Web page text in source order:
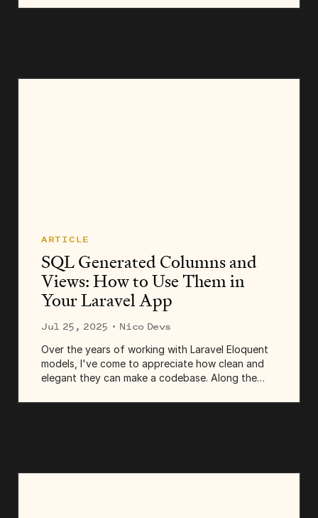
or... ten thousand npm packages into our apps....
ARTICLE
SQL Generated Columns and
Views: How to Use Them in
Your Laravel App
Jul 25, 2025 · Nico Devs
Over the years of working with Laravel Eloquent
models, I've come to appreciate how clean and
elegant they can make a codebase. Along the
hood and which native SQL features can make